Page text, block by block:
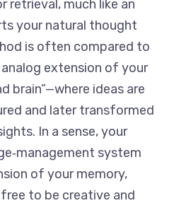
retrieval, much like an
your natural thought
is often compared to
extension of your
brain”—where ideas are
and later transformed
In a sense, your
system
of your memory,
to be creative and